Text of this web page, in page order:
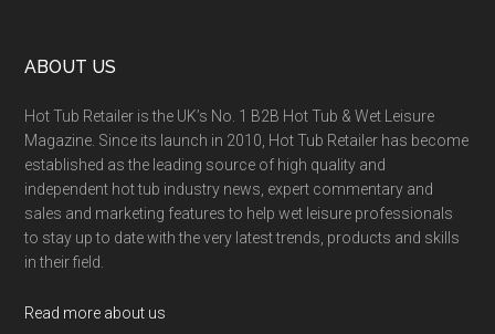
ABOUT US
Hot Tub Retailer is the UK’s No. 1 B2B Hot Tub & Wet Leisure
Magazine. Since its launch in 2010, Hot Tub Retailer has become
established as the leading source of high quality and
independent hot tub industry news, expert commentary and
sales and marketing features to help wet leisure professionals
to stay up to date with the very latest trends, products and skills
in their field.
Read more about us